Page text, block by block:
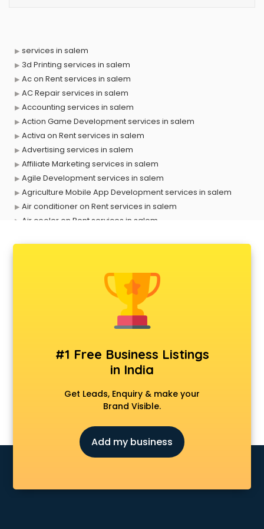
services in salem
3d Printing services in salem
Ac on Rent services in salem
AC Repair services in salem
Accounting services in salem
Action Game Development services in salem
Activa on Rent services in salem
Advertising services in salem
Affiliate Marketing services in salem
Agile Development services in salem
Agriculture Mobile App Development services in salem
Air conditioner on Rent services in salem
Air cooler on Rent services in salem
Animal Transporters services in salem
Animated Video Production services in salem
Animation services in salem
Animation Studios services in salem
Apple Service Center services in salem
AR Development services in salem
Architects services in salem
Artificial Intelligence services in salem
Astrologers On Phone services in salem
Asus Service Center services in salem
Attendant services in salem
Attestation services in salem
Audition Organisers services in salem
#1 Free Business Listings
in India
Get Leads, Enquiry & make your
Brand Visible.
Add my business